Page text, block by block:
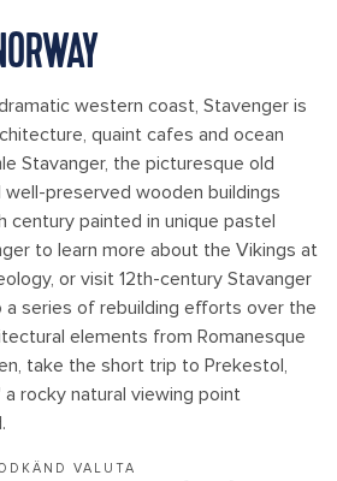
western coast, Stavenger is
quaint cafes and ocean
Stavanger, the picturesque old
preserved wooden buildings
century painted in unique pastel
to learn more about the Vikings at
or visit 12th-century Stavanger
series of rebuilding efforts over the
elements from Romanesque
take the short trip to Prekestol,
a rocky natural viewing point
VALUTA